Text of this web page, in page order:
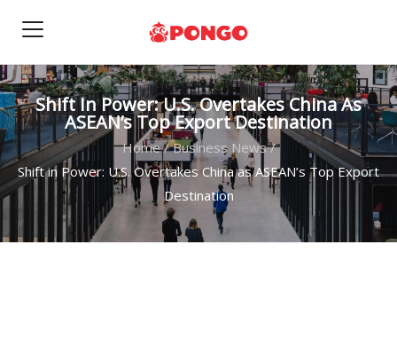
Shift In Power: U.S. Overtakes China As
ASEAN’s Top Export Destination
Home/ Business News/
Shift in Power: U.S. Overtakes China as ASEAN’s Top Export
Destination